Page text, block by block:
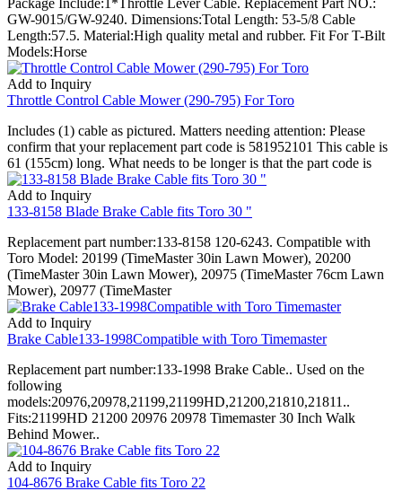
GW-9015/GW-9240. Dimensions:Total Length: 53-5/8 Cable
Length:57.5. Material:High quality metal and rubber. Fit For T-Bilt
Models:Horse
Add to Inquiry
Throttle Control Cable Mower (290-795) For Toro
Includes (1) cable as pictured. Matters needing attention: Please
confirm that your replacement part code is 581952101 This cable is
61 (155cm) long. What needs to be longer is that the part code is
Add to Inquiry
133-8158 Blade Brake Cable fits Toro 30 "
Replacement part number:133-8158 120-6243. Compatible with
Toro Model: 20199 (TimeMaster 30in Lawn Mower), 20200
(TimeMaster 30in Lawn Mower), 20975 (TimeMaster 76cm Lawn
Mower), 20977 (TimeMaster
Add to Inquiry
Brake Cable133-1998Compatible with Toro Timemaster
Replacement part number:133-1998 Brake Cable.. Used on the
following
models:20976,20978,21199,21199HD,21200,21810,21811..
Fits:21199HD 21200 20976 20978 Timemaster 30 Inch Walk
Behind Mower..
Add to Inquiry
104-8676 Brake Cable fits Toro 22